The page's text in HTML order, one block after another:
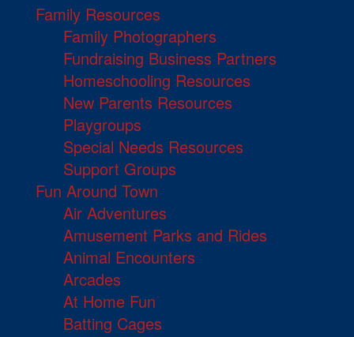
Family Resources
Family Photographers
Fundraising Business Partners
Homeschooling Resources
New Parents Resources
Playgroups
Special Needs Resources
Support Groups
Fun Around Town
Air Adventures
Amusement Parks and Rides
Animal Encounters
Arcades
At Home Fun
Batting Cages